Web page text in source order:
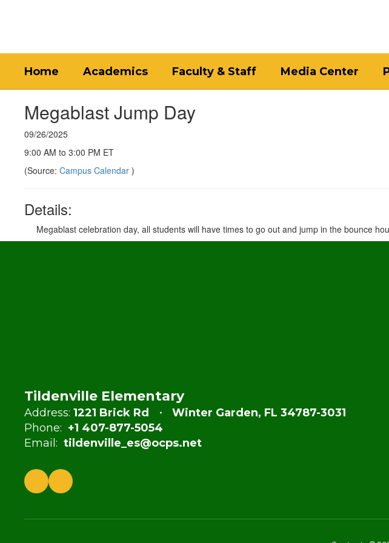
Home Academics Faculty & Staff Media Center
Megablast Jump Day
09/26/2025
9:00 AM to 3:00 PM ET
(Source: Campus Calendar )
Details:
Megablast celebration day, all students will have times to go out and jump in the bounce
Tildenville Elementary
Address: 1221 Brick Rd
Winter Garden, FL 34787-3031
Phone: +1 407-877-5054
Email: tildenville_es@ocps.net